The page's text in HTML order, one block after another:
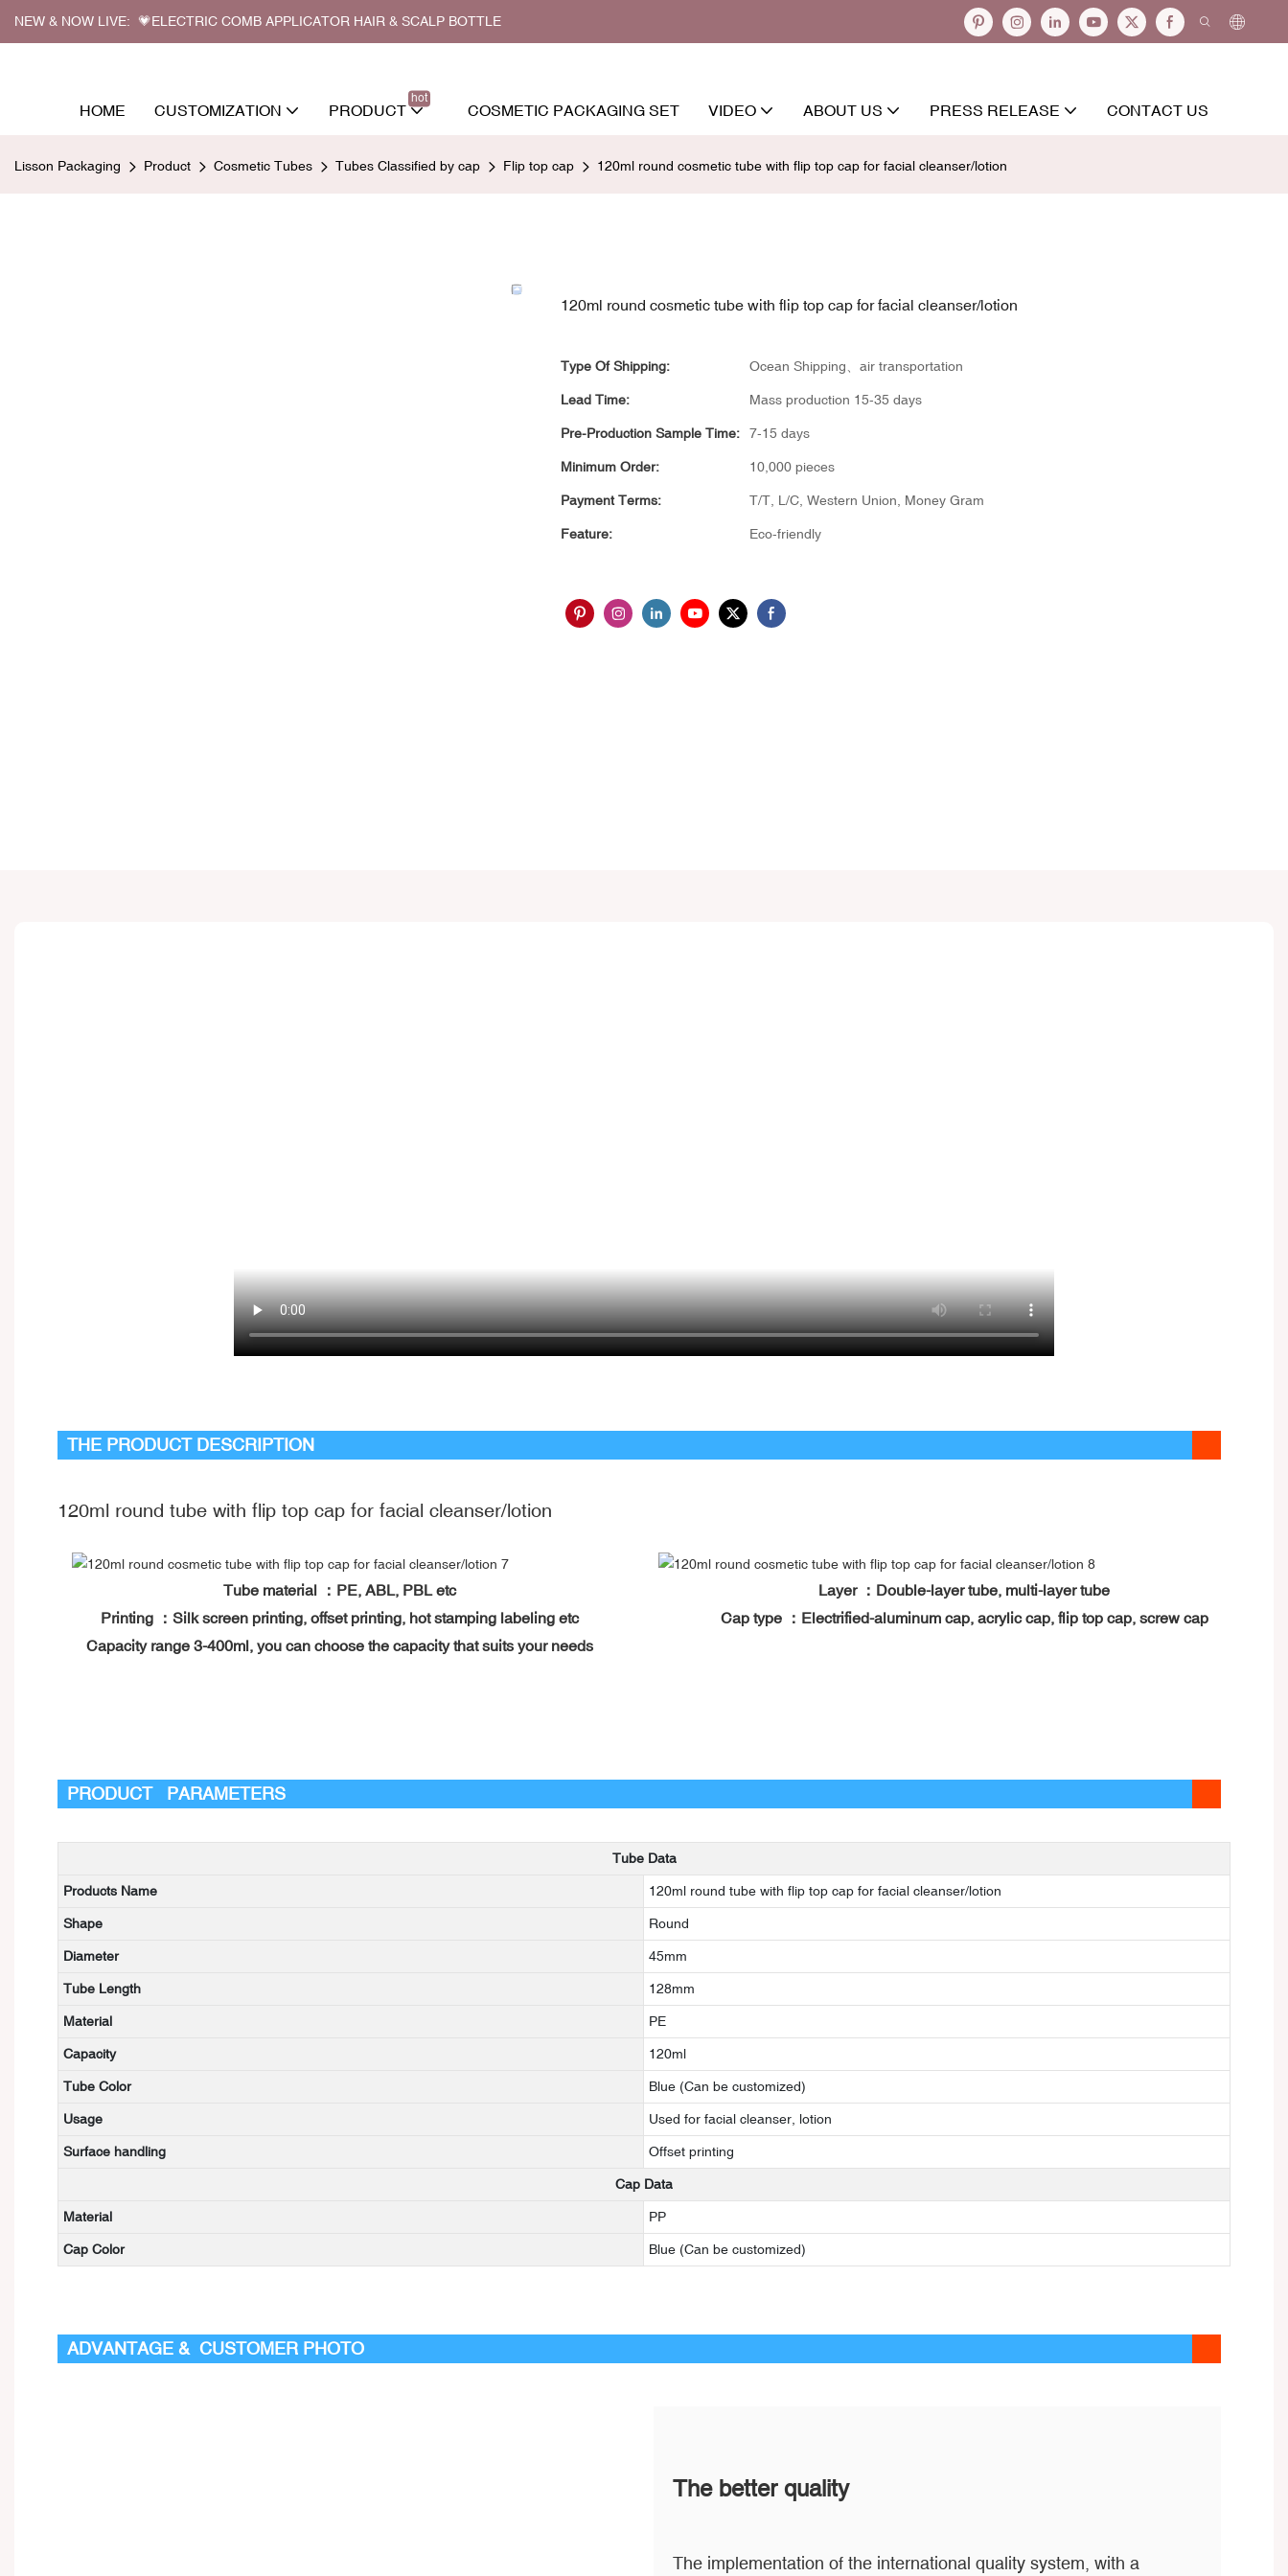
NEW & NOW LIVE: 💗ELECTRIC COMB APPLICATOR HAIR & SCALP BOTTLE
HOME CUSTOMIZATION PRODUCT
hot
COSMETIC PACKAGING SET VIDEO ABOUT US PRESS RELEASE CONTACT US
Lisson Packaging Product Cosmetic Tubes Tubes Classified by cap Flip top cap 120ml round cosmetic tube with flip top cap for facial cleanser/lotion
120ml round cosmetic tube with flip top cap for facial cleanser/lotion
Type Of Shipping: Ocean Shipping、air transportation
Lead Time: Mass production 15-35 days
Pre-Production Sample Time: 7-15 days
Minimum Order: 10,000 pieces
Payment Terms: T/T, L/C, Western Union, Money Gram
Feature: Eco-friendly
THE PRODUCT DESCRIPTION
120ml round tube with flip top cap for facial cleanser/lotion
Tube material ：PE, ABL, PBL etc
Printing ：Silk screen printing, offset printing, hot stamping labeling etc
Capacity range 3-400ml, you can choose the capacity that suits your needs
Layer ：Double-layer tube, multi-layer tube
Cap type ：Electrified-aluminum cap, acrylic cap, flip top cap, screw cap
PRODUCT PARAMETERS
Tube Data
Products Name 120ml round tube with flip top cap for facial cleanser/lotion
Shape Round
Diameter 45mm
Tube Length 128mm
Material PE
Capacity 120ml
Tube Color Blue (Can be customized)
Usage Used for facial cleanser, lotion
Surface handling Offset printing
Cap Data
Material PP
Cap Color Blue (Can be customized)
ADVANTAGE & CUSTOMER PHOTO
The better quality
The implementation of the international quality system, with a